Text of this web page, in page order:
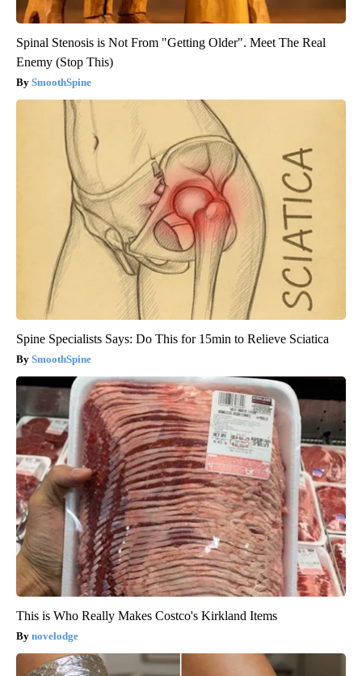
Spinal Stenosis is Not From "Getting Older". Meet The Real
Enemy (Stop This)
SmoothSpine
Spine Specialists Says: Do This for 15min to Relieve Sciatica
SmoothSpine
This is Who Really Makes Costco's Kirkland Items
novelodge